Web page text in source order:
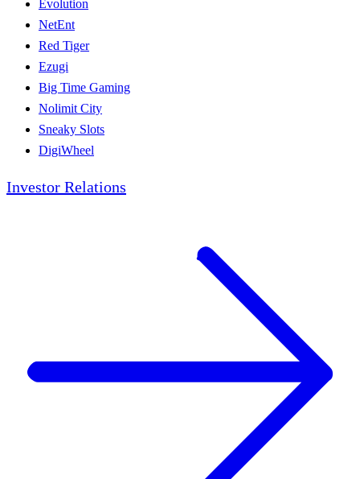
Evolution
NetEnt
Red Tiger
Ezugi
Big Time Gaming
Nolimit City
Sneaky Slots
DigiWheel
Investor Relations